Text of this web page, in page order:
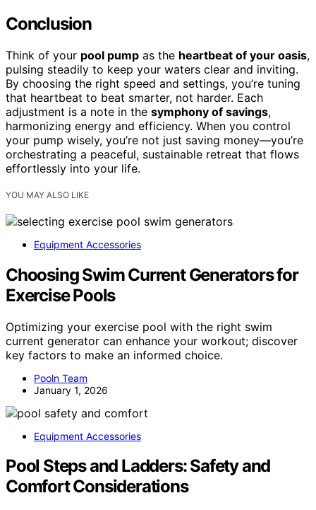
Conclusion
Think of your pool pump as the heartbeat of your oasis,
pulsing steadily to keep your waters clear and inviting.
By choosing the right speed and settings, you’re tuning
that heartbeat to beat smarter, not harder. Each
adjustment is a note in the symphony of savings,
harmonizing energy and efficiency. When you control
your pump wisely, you’re not just saving money—you’re
orchestrating a peaceful, sustainable retreat that flows
effortlessly into your life.
YOU MAY ALSO LIKE
Equipment Accessories
Choosing Swim Current Generators for
Exercise Pools
Optimizing your exercise pool with the right swim
current generator can enhance your workout; discover
key factors to make an informed choice.
Pooln Team
January 1, 2026
Equipment Accessories
Pool Steps and Ladders: Safety and
Comfort Considerations